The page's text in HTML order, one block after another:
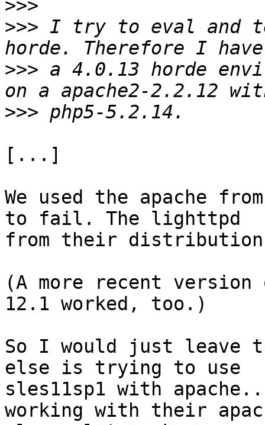
>>>
>>> I try to eval and
>>> a 4.0.13 horde
>>>
[...]
We used the apache
to fail. The lighttpd
from their
(A more recent version
12.1 worked, too.)
So I would just leave
else is trying to use
sles11sp1 with
working with their